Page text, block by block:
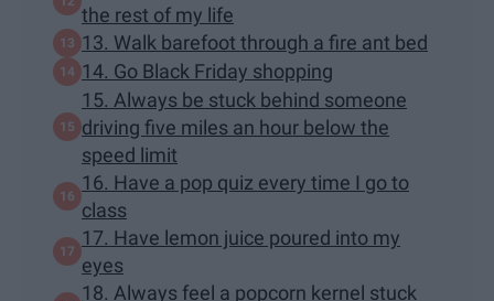
the rest of my life
13. Walk barefoot through a fire ant bed
14. Go Black Friday shopping
15. Always be stuck behind someone
driving five miles an hour below the
speed limit
16. Have a pop quiz every time I go to
class
17. Have lemon juice poured into my
eyes
18. Always feel a popcorn kernel stuck